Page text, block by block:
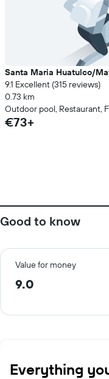
Santa Maria Huatulco/
9.1 Excellent (315 reviews)
0.73 km
Outdoor pool, Restaurant,
€73+
Good to know
Value for money
9.0
Everything